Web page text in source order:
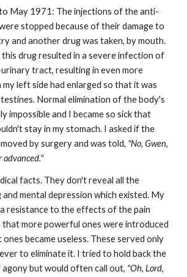
May 1971: The injections of the anti-
stopped because of their damage to
and another drug was taken, by mouth.
drug resulted in a severe infection of
tract, resulting in even more
my left side had enlarged so that it was
Normal elimination of the body's
impossible and I became so sick that
stay in my stomach. I asked if the
by surgery and was told, "No, Gwen,
advanced."
facts. They don't reveal all the
mental depression which existed. My
resistance to the effects of the pain
that more powerful ones were introduced
became useless. These served only
to eliminate it. I tried to hold back the
but would often call out, "Oh, Lord,